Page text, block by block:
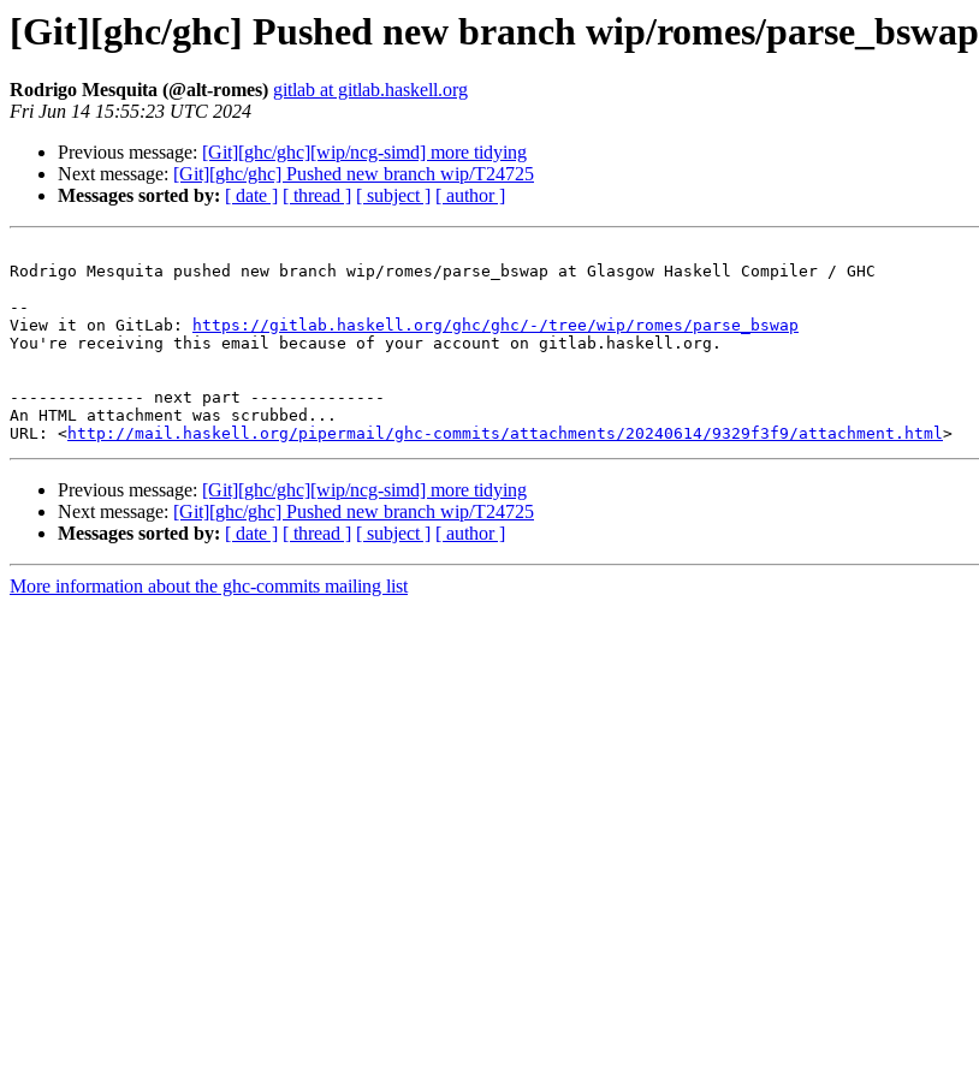
[Git][ghc/ghc] Pushed new branch wip/romes/parse_bswap
Rodrigo Mesquita (@alt-romes) gitlab at gitlab.haskell.org
Fri Jun 14 15:55:23 UTC 2024
Previous message: [Git][ghc/ghc][wip/ncg-simd] more tidying
Next message: [Git][ghc/ghc] Pushed new branch wip/T24725
Messages sorted by: [ date ] [ thread ] [ subject ] [ author ]
Rodrigo Mesquita pushed new branch wip/romes/parse_bswap at Glasgow Haskell Compiler / GHC
--
View it on GitLab:
https://gitlab.haskell.org/ghc/ghc/-/tree/wip/romes/parse_bswap
You're receiving this email because of your account on gitlab.haskell.org.
-------------- next part --------------
An HTML attachment was scrubbed...
URL: <http://mail.haskell.org/pipermail/ghc-commits/attachments/20240614/9329f3f9/attachment.html
Previous message: [Git][ghc/ghc][wip/ncg-simd] more tidying
Next message: [Git][ghc/ghc] Pushed new branch wip/T24725
Messages sorted by: [ date ] [ thread ] [ subject ] [ author ]
More information about the ghc-commits mailing list